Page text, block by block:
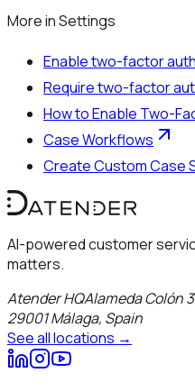
More inSettings
Enable two-factor
Require two-factor
How to Enable Two-
Case Workflows
Create Custom Case
AI-powered customer
matters.
Atender HQAlameda Colón
29001Málaga, Spain
See all locations →